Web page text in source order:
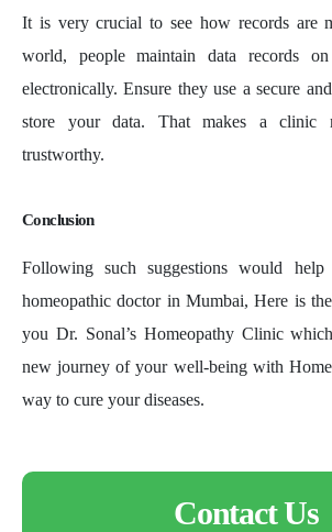
It is very crucial to see how records are
world, people maintain data records on
electronically. Ensure they use a secure
store your data. That makes a clinic
trustworthy.
Conclusion
Following such suggestions would
homeopathic doctor in Mumbai, Here is
you Dr. Sonal’s Homeopathy Clinic
new journey of your well-being with
way to cure your diseases.
Contact Us